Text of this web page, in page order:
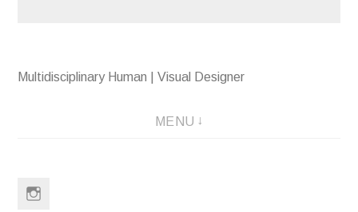
Multidisciplinary Human | Visual Designer
MENU